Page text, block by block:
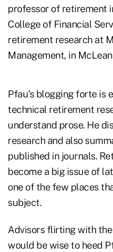
professor of retirement
College of Financial
retirement research at
Management, in
Pfau's blogging forte is
technical retirement
understand prose. He
research and also
published in journals.
become a big issue of
one of the few places
subject.
Advisors flirting with
would be wise to heed